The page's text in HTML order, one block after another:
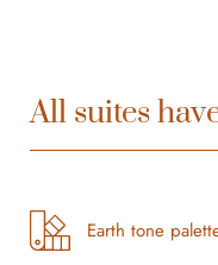
All suites
Earth tone